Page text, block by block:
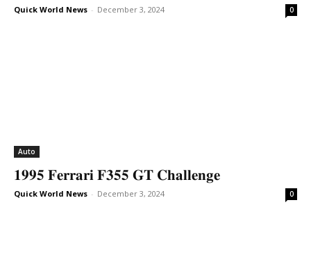
Quick World News - December 3, 2024 0
Auto
𝟏𝟗𝟗𝟓 𝐅𝐞𝐫𝐫𝐚𝐫𝐢 𝐅𝟑𝟓𝟓 𝐆𝐓 𝐂𝐡𝐚𝐥𝐥𝐞𝐧𝐠𝐞
Quick World News - December 3, 2024 0